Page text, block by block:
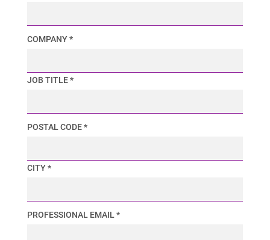
COMPANY *
JOB TITLE *
POSTAL CODE *
CITY *
PROFESSIONAL EMAIL *